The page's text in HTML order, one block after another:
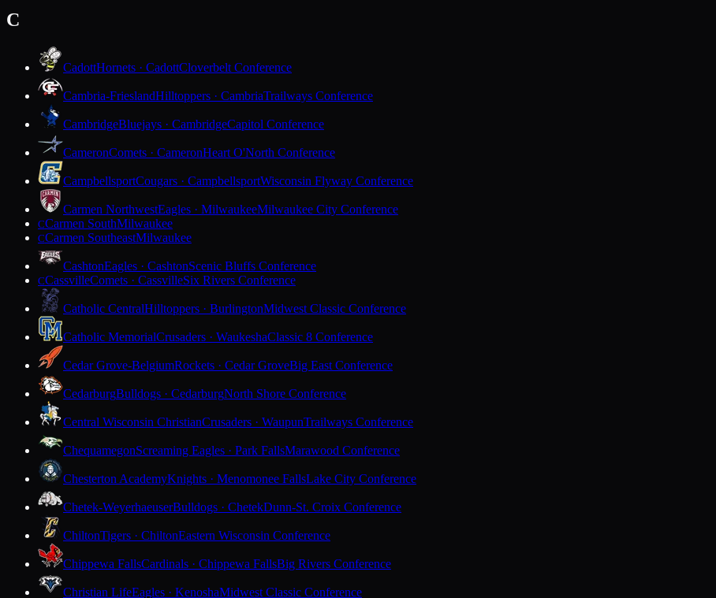
C
CadottHornets · CadottCloverbelt Conference
Cambria-FrieslandHilltoppers · CambriaTrailways Conference
CambridgeBluejays · CambridgeCapitol Conference
CameronComets · CameronHeart O'North Conference
CampbellsportCougars · CampbellsportWisconsin Flyway Conference
Carmen NorthwestEagles · MilwaukeeMilwaukee City Conference
CCarmen SouthMilwaukee
CCarmen SoutheastMilwaukee
CashtonEagles · CashtonScenic Bluffs Conference
CCassvilleComets · CassvilleSix Rivers Conference
Catholic CentralHilltoppers · BurlingtonMidwest Classic Conference
Catholic MemorialCrusaders · WaukeshaClassic 8 Conference
Cedar Grove-BelgiumRockets · Cedar GroveBig East Conference
CedarburgBulldogs · CedarburgNorth Shore Conference
Central Wisconsin ChristianCrusaders · WaupunTrailways Conference
ChequamegonScreaming Eagles · Park FallsMarawood Conference
Chesterton AcademyKnights · Menomonee FallsLake City Conference
Chetek-WeyerhaeuserBulldogs · ChetekDunn-St. Croix Conference
ChiltonTigers · ChiltonEastern Wisconsin Conference
Chippewa FallsCardinals · Chippewa FallsBig Rivers Conference
Christian LifeEagles · KenoshaMidwest Classic Conference